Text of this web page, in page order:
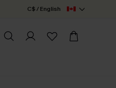
C$ / English